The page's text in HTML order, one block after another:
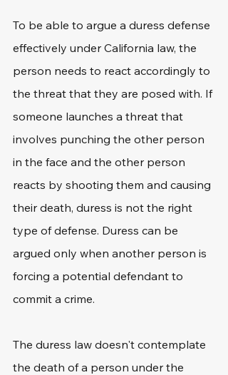
To be able to argue a duress defense
effectively under California law, the
person needs to react accordingly to
the threat that they are posed with. If
someone launches a threat that
involves punching the other person
in the face and the other person
reacts by shooting them and causing
their death, duress is not the right
type of defense. Duress can be
argued only when another person is
forcing a potential defendant to
commit a crime.
The duress law doesn't contemplate
the death of a person under the